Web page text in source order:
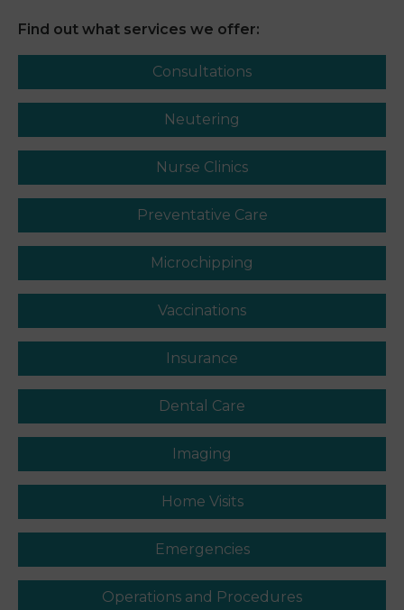
Find out what services we offer:
Consultations
Neutering
Nurse Clinics
Preventative Care
Microchipping
Vaccinations
Insurance
Dental Care
Imaging
Home Visits
Emergencies
Operations and Procedures